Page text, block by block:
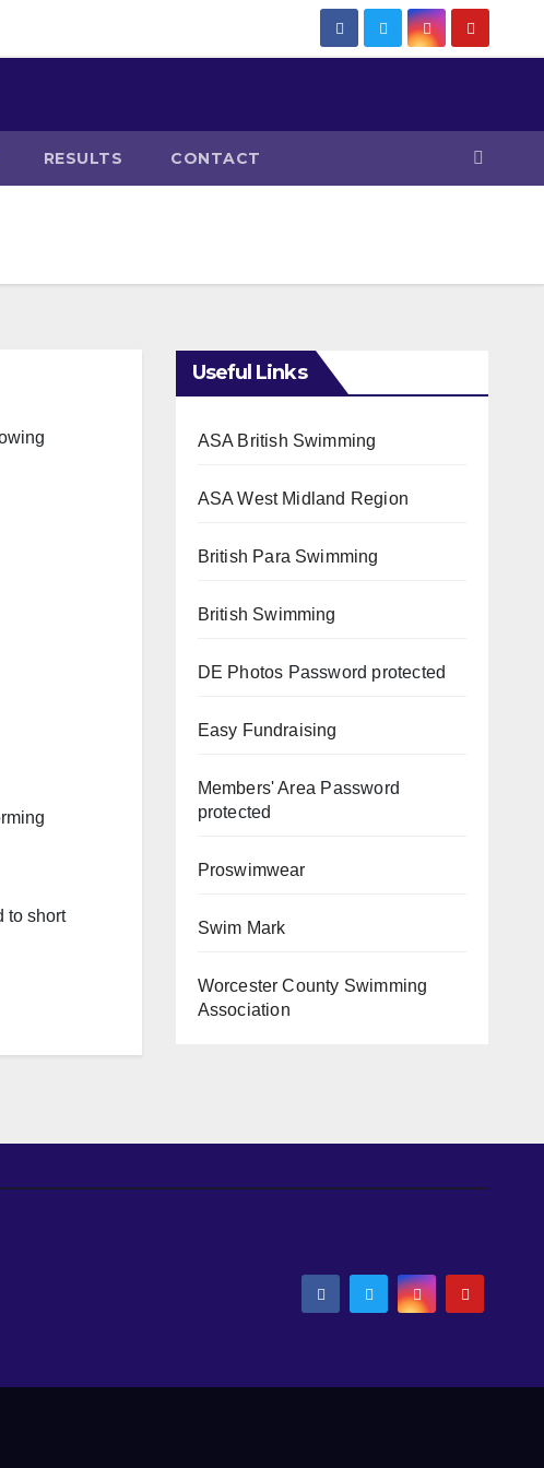
RESULTS CONTACT
to short
Useful Links
ASA British Swimming
ASA West Midland Region
British Para Swimming
British Swimming
DE Photos Password protected
Easy Fundraising
Members' Area Password
protected
Proswimwear
Swim Mark
Worcester County Swimming
Association